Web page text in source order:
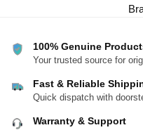
100% Genuine
Your trusted source for
Fast & Reliable
Quick dispatch with
Warranty & Support